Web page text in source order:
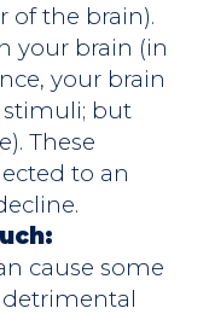
of the brain).
your brain (in
your brain
stimuli; but
These
to an
cause some
detrimental